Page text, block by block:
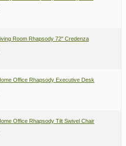
Room Rhapsody 72'' Credenza
Office Rhapsody Executive Desk
Office Rhapsody Tilt Swivel Chair